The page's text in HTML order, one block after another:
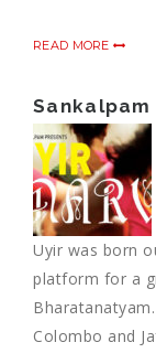
READ MORE
Sankalpam
Uyir was born
platform for a
Colombo and